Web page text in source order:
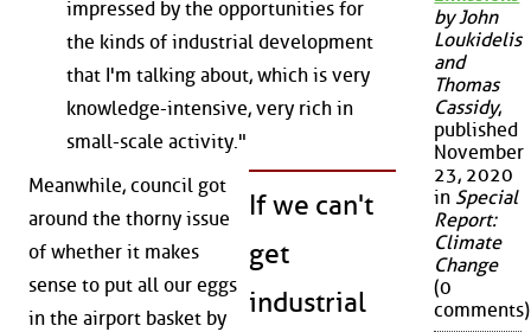
impressed by the opportunities for
the kinds of industrial development
that I'm talking about, which is very
knowledge-intensive, very rich in
small-scale activity."
If we can't
get
industrial
Meanwhile, council got
around the thorny issue
of whether it makes
sense to put all our eggs
in the airport basket by
by John
Loukidelis
and
Thomas
Cassidy,
published
November
23, 2020
in Special
Report:
Climate
Change
(0
comments)